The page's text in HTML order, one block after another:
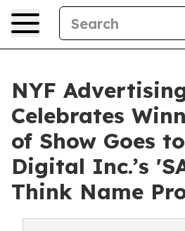
NYF
Celebrates
of Show Goes
Digital Inc.’s
Think Name